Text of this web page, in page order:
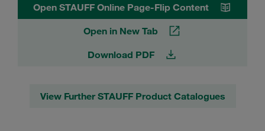
Open STAUFF Online Page-Flip Content
Open in New Tab
Download PDF
View Further STAUFF Product Catalogues